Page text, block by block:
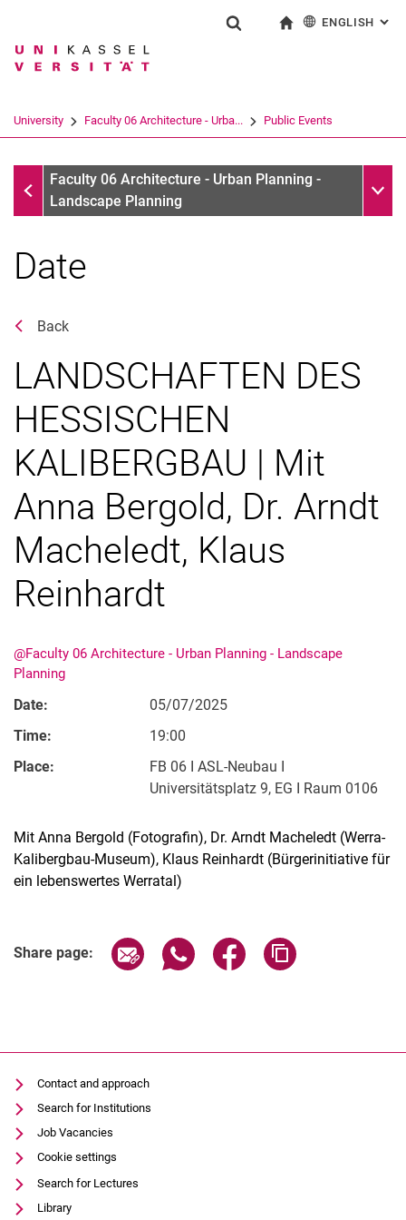
Jump directly to: content
Jump directly to: search
Jump directly to: main
Search term
Search (opens an external link in a
ENGLISH :
University Faculty 06 Architecture - Urba... Public Events
Public Events
Faculty 06 Architecture - Urban Planning -
Landscape Planning
Fusion
Research Day
Date
Back
LANDSCHAFTEN DES
HESSISCHEN
KALIBERGBAU | Mit
Anna Bergold, Dr. Arndt
Macheledt, Klaus
Reinhardt
@Faculty 06 Architecture - Urban Planning - Landscape
Planning
Date:
05/07/2025
Time:
19:00
Place:
FB 06 I ASL-Neubau I
Universitätsplatz 9, EG I Raum 0106
Mit Anna Bergold (Fotografin), Dr. Arndt Macheledt (Werra-
Kalibergbau-Museum), Klaus Reinhardt (Bürgerinitiative für
ein lebenswertes Werratal)
Share page: Share page via email
Share page via WhatsApp
Share page via
Contact and approach
Search for Institutions
Job Vacancies
Cookie settings
Search for Lectures
Library